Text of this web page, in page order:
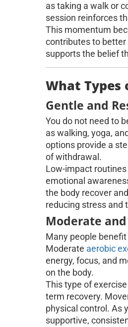
as taking a walk or
session reinforces
This momentum
contributes to
supports the belief
What Types
Gentle and
You do not need to
as walking, yoga,
options provide a
of withdrawal.
Low-impact
emotional
the body recover
reducing stress and
Moderate
Many people
Moderate aerobic
energy, focus, and
on the body.
This type of
term recovery.
physical control. As
supportive,